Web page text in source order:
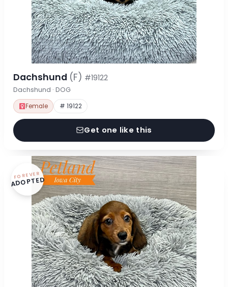
Dachshund (F) #19122
Dachshund · DOG
Female # 19122
Get one like this
FOREVER
ADOPTED